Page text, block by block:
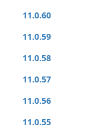
11.0.60
11.0.59
11.0.58
11.0.57
11.0.56
11.0.55